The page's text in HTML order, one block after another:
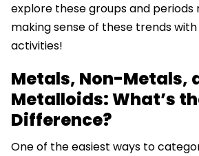
explore these groups and periods
making sense of these trends
activities!
Metals, Non-Metals,
Metalloids: What’s
Difference?
One of the easiest ways to